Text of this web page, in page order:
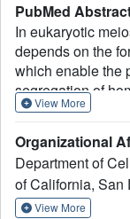
PubMed
In eukaryotic
depends on the
which enable the
segregation of
of conserved
crossovers
three
Zip4 and Spo16-
DNA-binding
View More
Organizational
Department of
of California, San
View More